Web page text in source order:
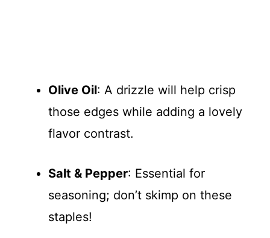
Olive Oil: A drizzle will help crisp
those edges while adding a lovely
flavor contrast.
Salt & Pepper: Essential for
seasoning; don’t skimp on these
staples!